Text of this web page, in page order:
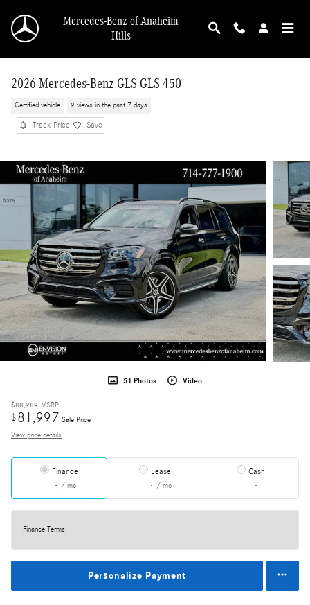
Mercedes-Benz of Anaheim
Hills
2026 Mercedes-Benz GLS GLS 450
Certified vehicle 9 views in the past 7 days
Track Price Save
51 Photos Video
$88,989 MSRP
$81,997 Sale Price
View price details
Finance
/ mo
Lease
/ mo
Cash
Finance Terms
Personalize Payment